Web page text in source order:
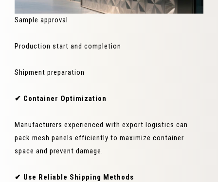
Sample approval
Production start and completion
Shipment preparation
✔ Container Optimization
Manufacturers experienced with export logistics can
pack mesh panels efficiently to maximize container
space and prevent damage.
✔ Use Reliable Shipping Methods